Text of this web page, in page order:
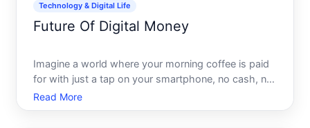
Technology & Digital Life
Future Of Digital Money
Imagine a world where your morning coffee is paid
for with just a tap on your smartphone, no cash, no
cards, just digital currency. This is not science
fiction but a burgeoning reality, as digital money
Read More